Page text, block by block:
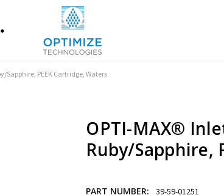
Sapphire, PEEK Cartridge, Waters
OPTI-MAX®
Ruby/Sapphire,
PART NUMBER: 39-59-01251